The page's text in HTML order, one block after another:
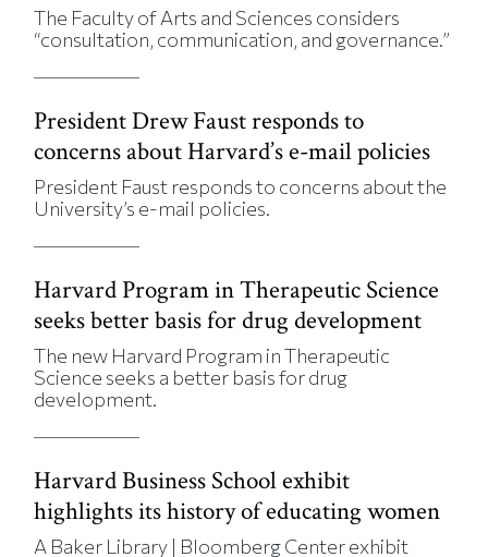
The Faculty of Arts and Sciences considers
“consultation, communication, and governance.”
President Drew Faust responds to
concerns about Harvard’s e-mail policies
President Faust responds to concerns about the
University’s e-mail policies.
Harvard Program in Therapeutic Science
seeks better basis for drug development
The new Harvard Program in Therapeutic
Science seeks a better basis for drug
development.
Harvard Business School exhibit
highlights its history of educating women
A Baker Library | Bloomberg Center exhibit